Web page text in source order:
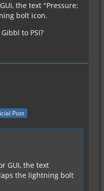
the text "Pressure:
bolt icon.
to PSI?
Post
GUI, the text
the lightning bolt